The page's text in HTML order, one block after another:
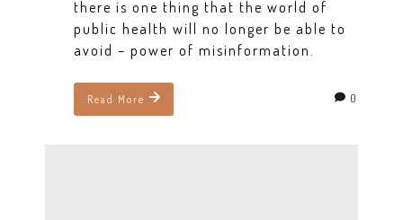
there is one thing that the world of
public health will no longer be able to
avoid – power of misinformation.
Read More 0